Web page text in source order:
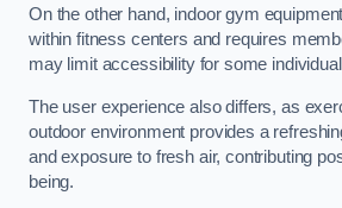
On the other hand, indoor gym
within fitness centers and requires
may limit accessibility for some
The user experience also differs, as
outdoor environment provides a
and exposure to fresh air, contributing
being.